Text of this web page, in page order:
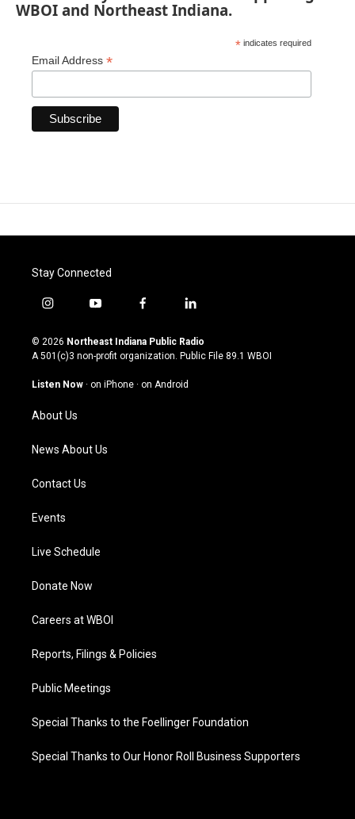
WBOI and Northeast Indiana.
* indicates required
Email Address *
Stay Connected
i
s
t
g
a
m
y
u
t
u
b
f
c
e
o
l
n
k
© 2026 Northeast Indiana Public Radio
A 501(c)3 non-profit organization. Public File 89.1 WBOI
Listen Now · on iPhone · on Android
About Us
News About Us
Contact Us
Events
Live Schedule
Donate Now
Careers at WBOI
Reports, Filings & Policies
Public Meetings
Special Thanks to the Foellinger Foundation
Special Thanks to Our Honor Roll Business Supporters